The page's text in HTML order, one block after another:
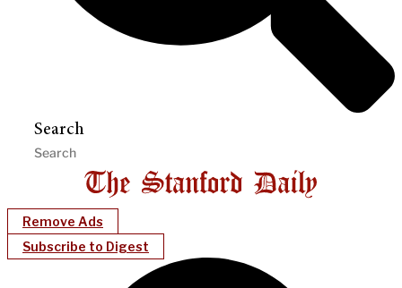
Search
Remove Ads
Subscribe to Digest